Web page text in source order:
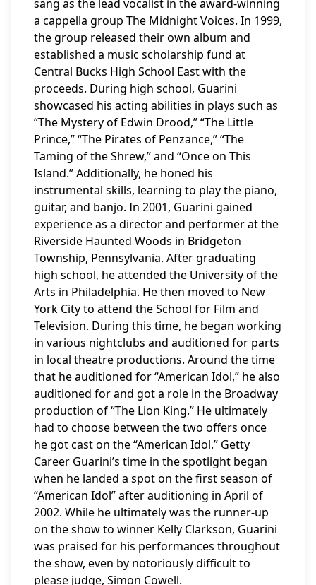
sang as the lead vocalist in the award-winning
a cappella group The Midnight Voices. In 1999,
the group released their own album and
established a music scholarship fund at
Central Bucks High School East with the
proceeds. During high school, Guarini
showcased his acting abilities in plays such as
“The Mystery of Edwin Drood,” “The Little
Prince,” “The Pirates of Penzance,” “The
Taming of the Shrew,” and “Once on This
Island.” Additionally, he honed his
instrumental skills, learning to play the piano,
guitar, and banjo. In 2001, Guarini gained
experience as a director and performer at the
Riverside Haunted Woods in Bridgeton
Township, Pennsylvania. After graduating
high school, he attended the University of the
Arts in Philadelphia. He then moved to New
York City to attend the School for Film and
Television. During this time, he began working
in various nightclubs and auditioned for parts
in local theatre productions. Around the time
that he auditioned for “American Idol,” he also
auditioned for and got a role in the Broadway
production of “The Lion King.” He ultimately
had to choose between the two offers once
he got cast on the “American Idol.” Getty
Career Guarini’s time in the spotlight began
when he landed a spot on the first season of
“American Idol” after auditioning in April of
2002. While he ultimately was the runner-up
on the show to winner Kelly Clarkson, Guarini
was praised for his performances throughout
the show, even by notoriously difficult to
please judge, Simon Cowell.